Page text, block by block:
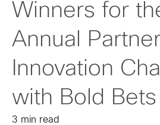
Winners for
Annual
Innovation
with Bold Bets
3 min read